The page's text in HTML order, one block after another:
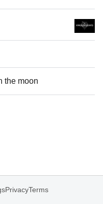
the moon
PrivacyTerms